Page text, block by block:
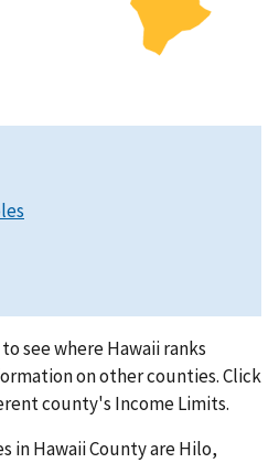
to see where Hawaii ranks
on other counties. Click
county's Income Limits.
in Hawaii County are Hilo,